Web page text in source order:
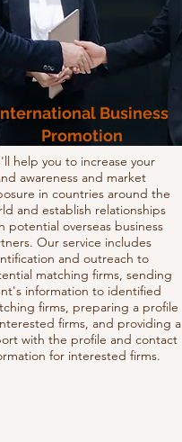
Business
Promotion
help you to increase your
awareness and market
in countries around the
and establish relationships
potential overseas business
Our service includes
and outreach to
matching firms, sending
information to identified
firms, preparing a profile
firms, and providing a
with the profile and contact
for interested firms.